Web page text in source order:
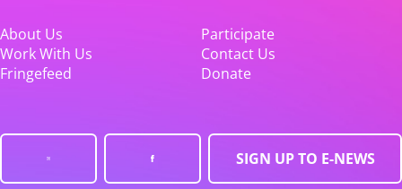
About Us
Participate
Work With Us
Contact Us
Fringefeed
Donate
SIGN UP TO E-NEWS